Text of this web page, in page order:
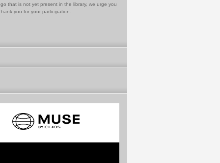
that is not yet present in the library, we urge you
you for your participation.